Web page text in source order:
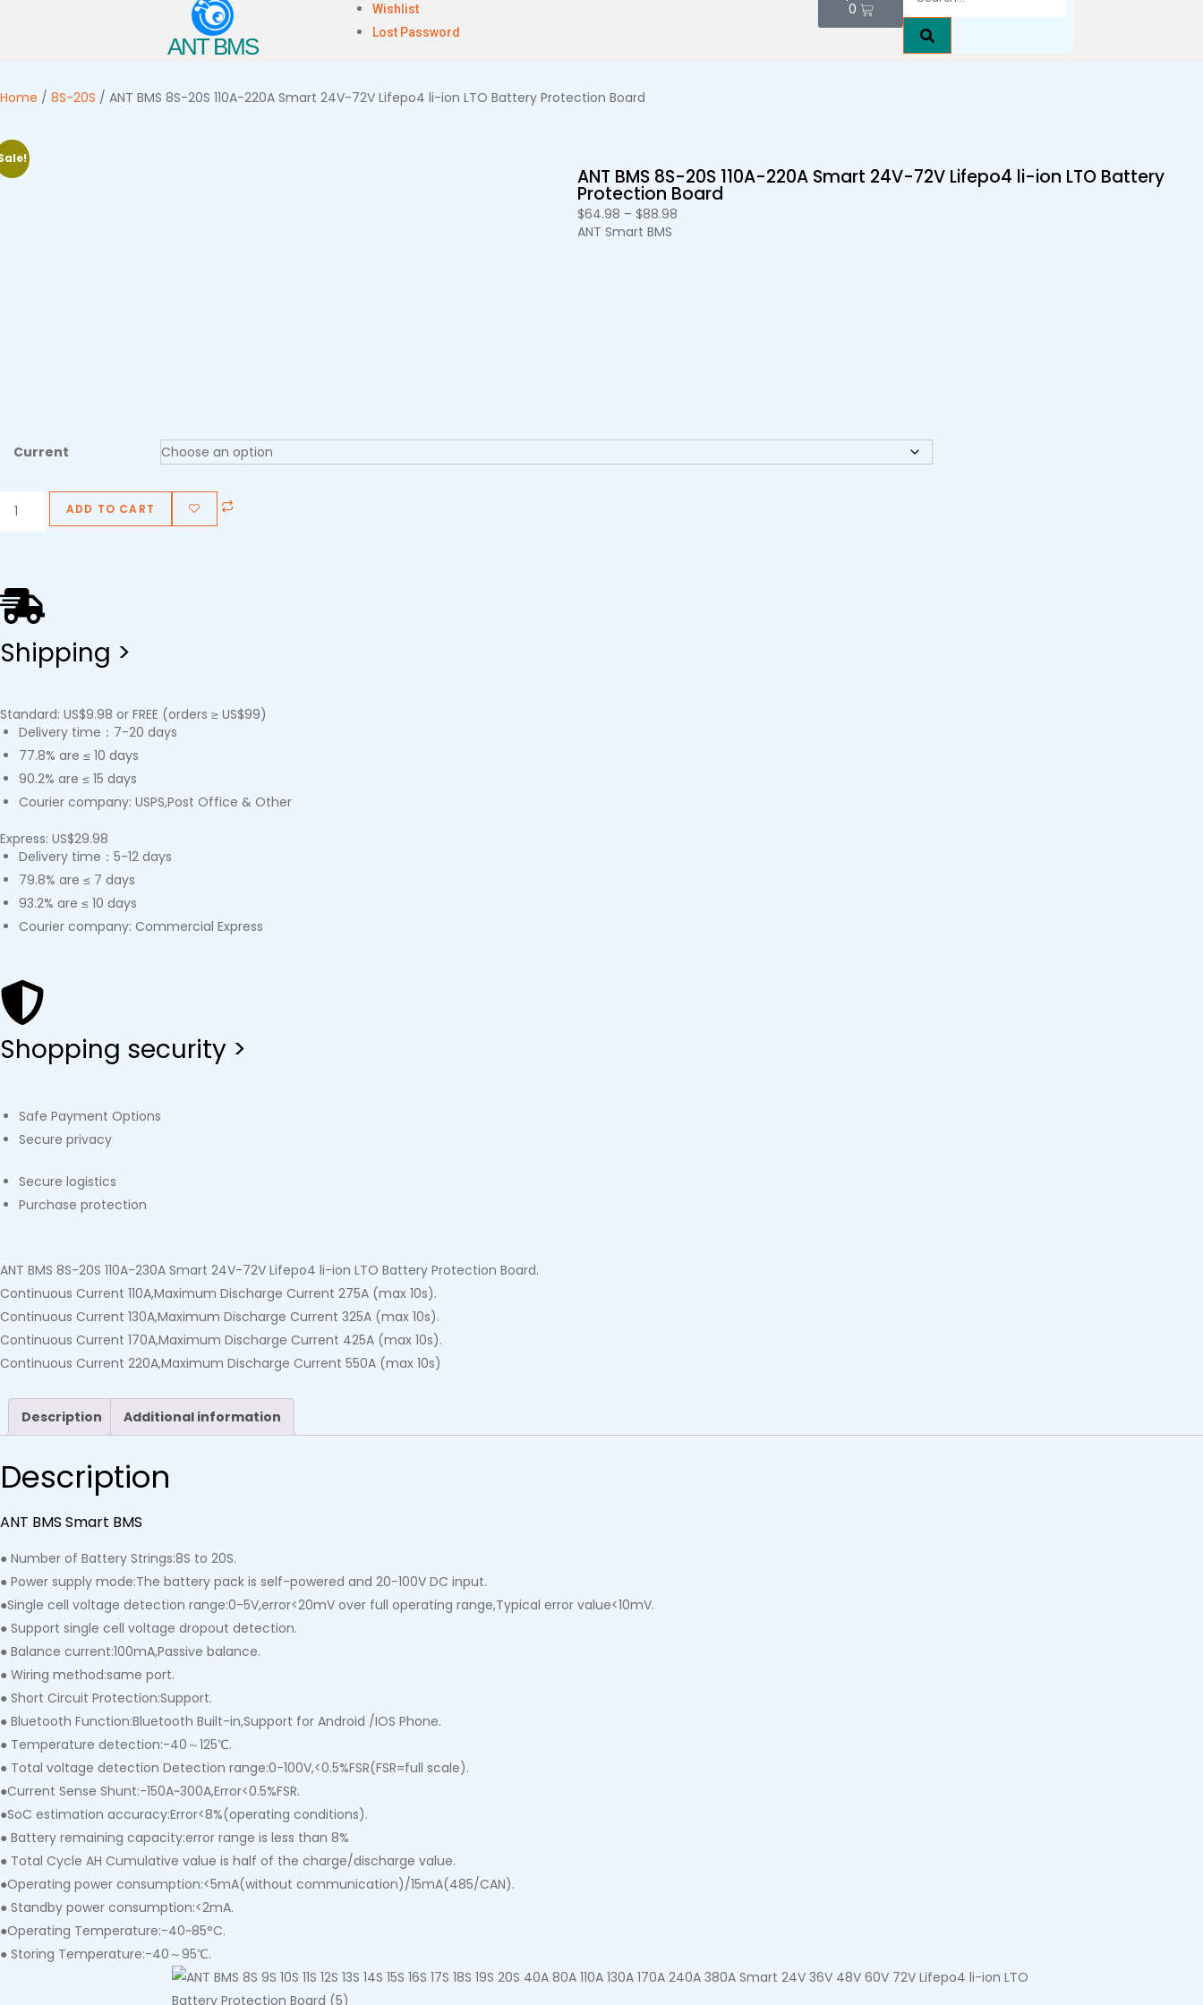
ANT BMS
Wishlist
Lost Password
0
Home / 8S-20S / ANT BMS 8S-20S 110A-220A Smart 24V-72V Lifepo4 li-ion LTO Battery Protection Board
ANT BMS 8S-20S 110A-220A Smart 24V-72V Lifepo4 li-ion LTO Battery
Protection Board
$64.98 – $88.98
ANT Smart BMS
Current
ADD TO CART
Shipping >
Standard: US$9.98 or FREE (orders ≥ US$99)
Delivery time：7-20 days
77.8% are ≤ 10 days
90.2% are ≤ 15 days
Courier company: USPS,Post Office & Other
Express: US$29.98
Delivery time：5-12 days
79.8% are ≤ 7 days
93.2% are ≤ 10 days
Courier company: Commercial Express
Shopping security >
Safe Payment Options
Secure privacy
Secure logistics
Purchase protection
ANT BMS 8S-20S 110A-230A Smart 24V-72V Lifepo4 li-ion LTO Battery Protection Board.
Continuous Current 110A,Maximum Discharge Current 275A (max 10s).
Continuous Current 130A,Maximum Discharge Current 325A (max 10s).
Continuous Current 170A,Maximum Discharge Current 425A (max 10s).
Continuous Current 220A,Maximum Discharge Current 550A (max 10s)
Description Additional information
Description
ANT BMS Smart BMS
● Number of Battery Strings:8S to 20S.
● Power supply mode:The battery pack is self-powered and 20-100V DC input.
●Single cell voltage detection range:0-5V,error<20mV over full operating range,Typical error value<10mV.
● Support single cell voltage dropout detection.
● Balance current:100mA,Passive balance.
● Wiring method:same port.
● Short Circuit Protection:Support.
● Bluetooth Function:Bluetooth Built-in,Support for Android /IOS Phone.
● Temperature detection:-40～125℃.
● Total voltage detection Detection range:0-100V,<0.5%FSR(FSR=full scale).
●Current Sense Shunt:-150A~300A,Error<0.5%FSR.
●SoC estimation accuracy:Error<8%(operating conditions).
● Battery remaining capacity:error range is less than 8%
● Total Cycle AH Cumulative value is half of the charge/discharge value.
●Operating power consumption:<5mA(without communication)/15mA(485/CAN).
● Standby power consumption:<2mA.
●Operating Temperature:-40~85°C.
● Storing Temperature:-40～95℃.